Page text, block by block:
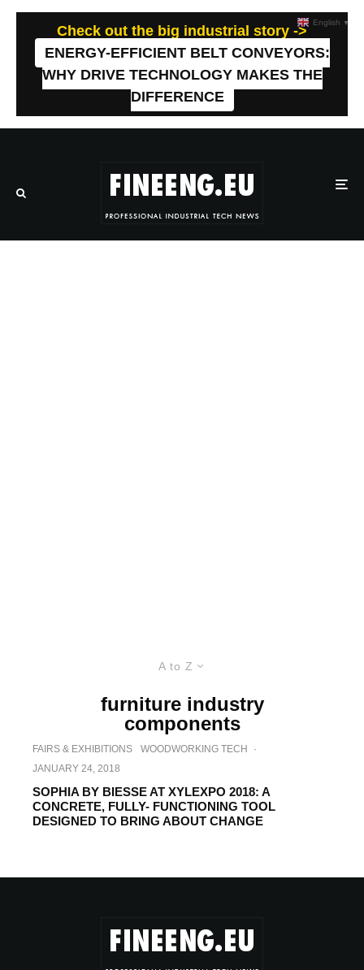
Check out the big industrial story ->
ENERGY-EFFICIENT BELT CONVEYORS:
WHY DRIVE TECHNOLOGY MAKES THE
DIFFERENCE
A to Z
furniture industry
components
FAIRS & EXHIBITIONS WOODWORKING TECH
·
JANUARY 24, 2018
SOPHIA BY BIESSE AT XYLEXPO 2018: A
CONCRETE, FULLY- FUNCTIONING TOOL
DESIGNED TO BRING ABOUT CHANGE
English ▼